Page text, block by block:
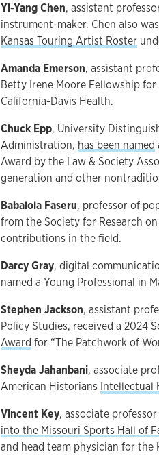
Yi-Yang Chen, assistant
instrument-maker. Chen also
Kansas Touring Artist Roster
Amanda Emerson, assistant
Betty Irene Moore Fellowship
California-Davis Health.
Chuck Epp, University
Administration, has been named
Award by the Law & Society
generation and other
Babalola Faseru, professor of
from the Society for Research
contributions in the field.
Darcy Gray, digital
named a Young Professional in
Stephen Jackson, assistant
Policy Studies, received a 2024
Award for “The Patchwork of
Sheyda Jahanbani, associate
American Historians Intellectual
Vincent Key, associate
into the Missouri Sports Hall of
and head team physician for the